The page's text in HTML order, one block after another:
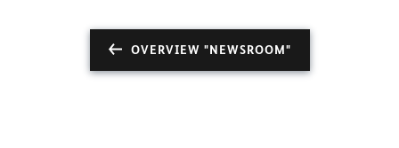
OVERVIEW "NEWSROOM"